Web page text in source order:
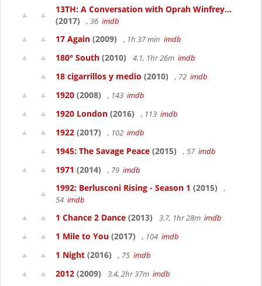
13TH: A Conversation with Oprah Winfrey...
(2017)
, 36 imdb
17 Again (2009) , 1h 37 min imdb
180° South (2010) 4.1, 1hr 26m imdb
18 cigarrillos y medio (2010) , 72 imdb
1920 (2008) , 143 imdb
1920 London (2016) , 113 imdb
1922 (2017) , 102 imdb
1945: The Savage Peace (2015) , 57 imdb
1971 (2014) , 79 imdb
1992: Berlusconi Rising - Season 1 (2015)
,
54 imdb
1 Chance 2 Dance (2013) 3.7, 1hr 28m imdb
1 Mile to You (2017) , 104 imdb
1 Night (2016) , 75 imdb
2012 (2009) 3.4, 2hr 37m imdb